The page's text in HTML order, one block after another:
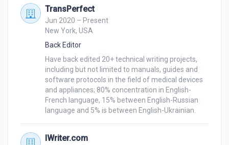
TransPerfect
Jun 2020 – Present
New York, USA
Back Editor
Have back edited 20+ technical writing projects,
including but not limited to manuals, guides and
software protocols in the field of medical devices
and appliances; 80% concentration in English-
French language, 15% between English-Russian
IWriter.com